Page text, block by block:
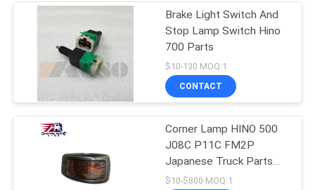
Brake Light Switch And
Stop Lamp Switch Hino
700 Parts
$10-130 MOQ:1
CONTACT
Corner Lamp HINO 500
J08C P11C FM2P
Japanese Truck Parts
for Hino Truck Parts
$10-$800 MOQ:1